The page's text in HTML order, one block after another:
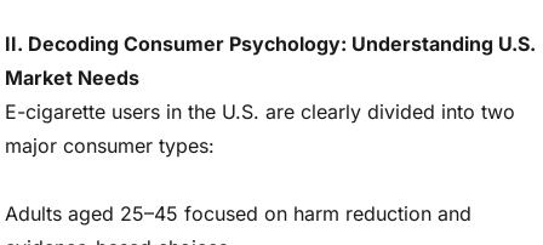
II. Decoding Consumer Psychology: Understanding U.S.
Market Needs
E-cigarette users in the U.S. are clearly divided into two
major consumer types:
Adults aged 25–45 focused on harm reduction and